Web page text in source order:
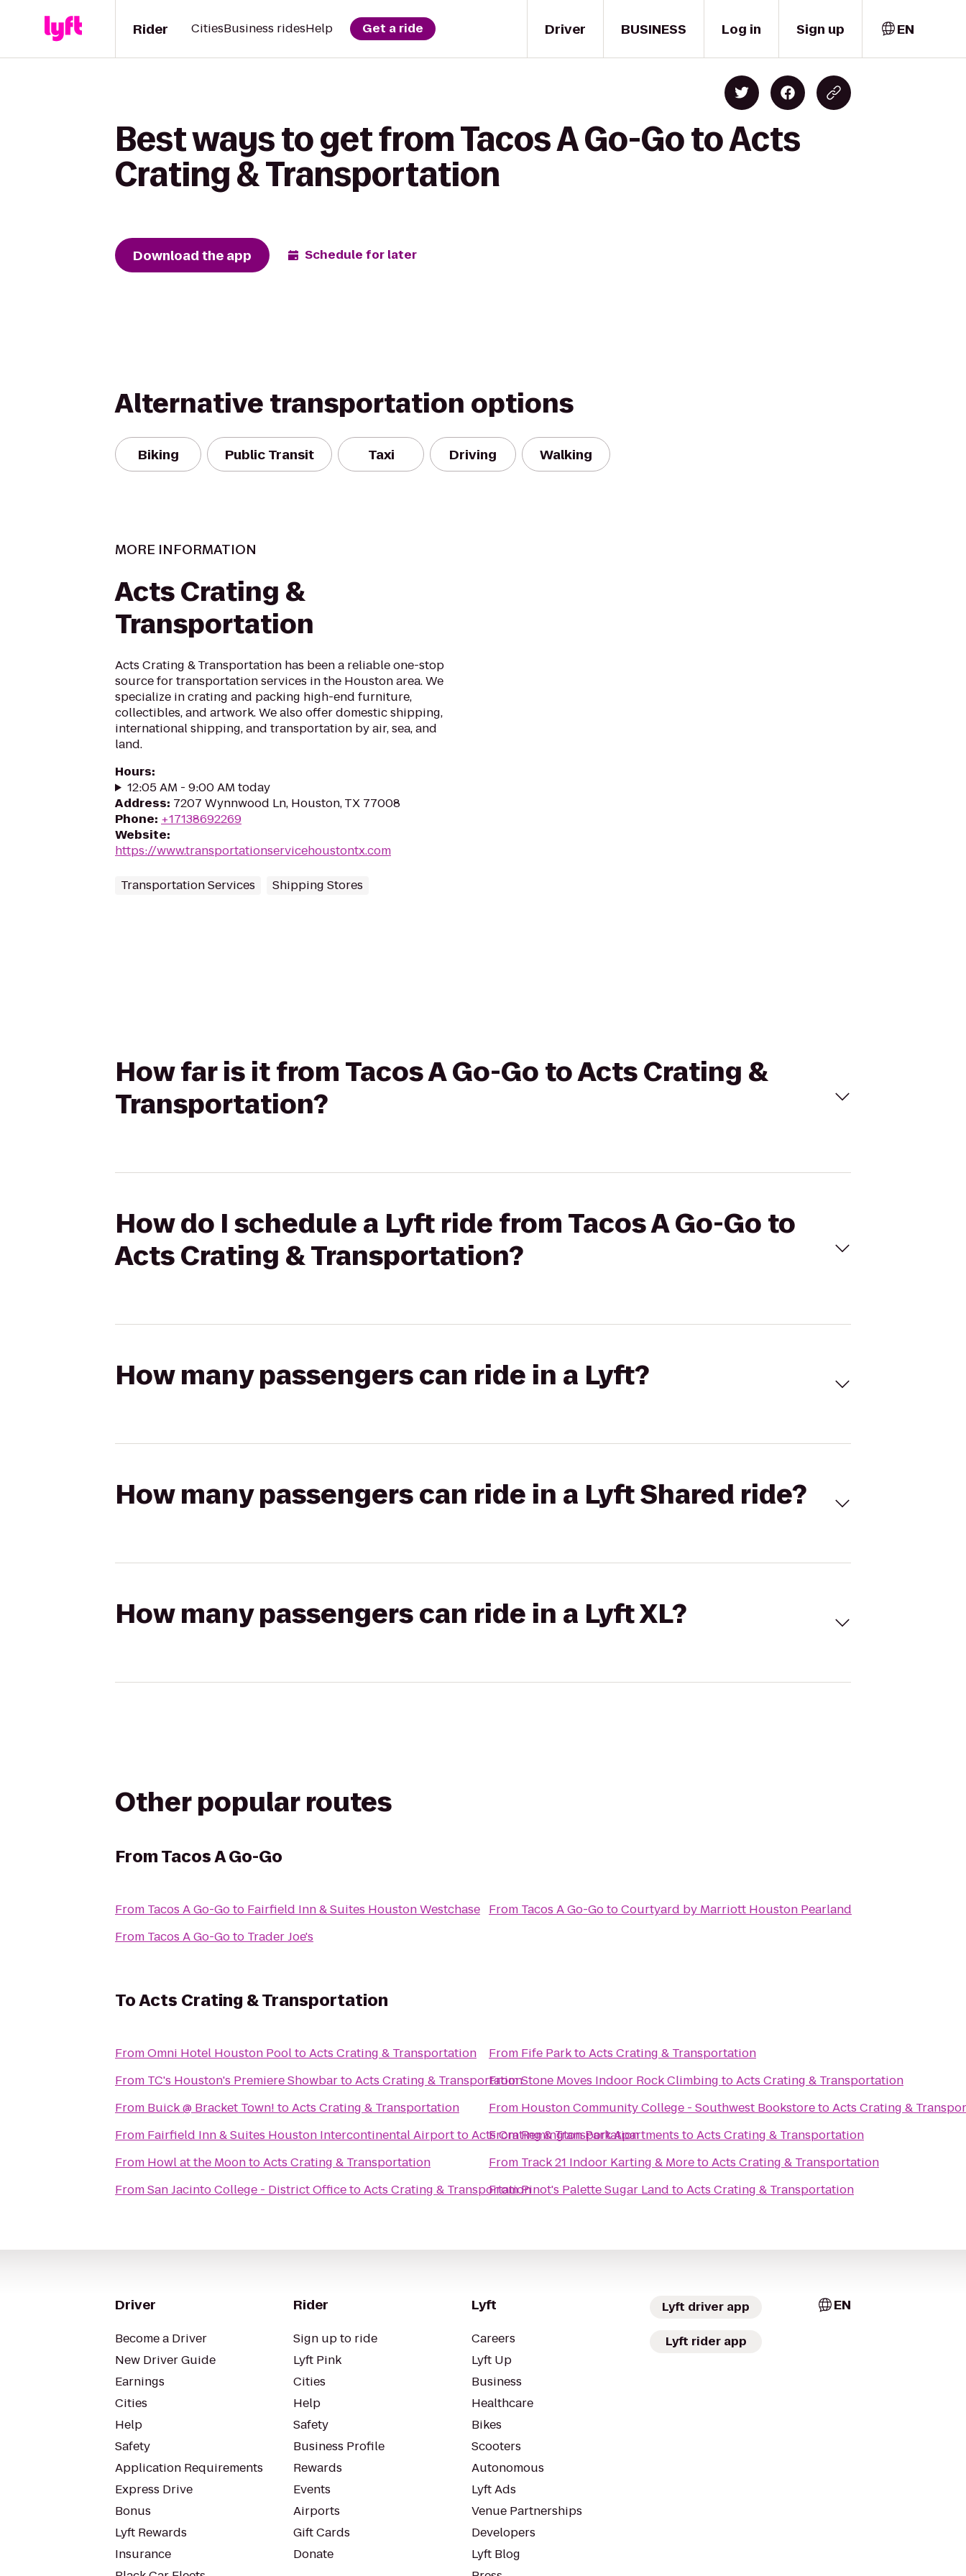
Driver
Rider CitiesBusiness ridesHelp Get a ride BUSINESS Log in Sign up EN
Best ways to get from Tacos A Go-Go to Acts
Crating & Transportation
Download the app Schedule for later
Alternative transportation options
Biking Public Transit Taxi Driving Walking
MORE INFORMATION
Acts Crating &
Transportation
Acts Crating & Transportation has been a reliable one-stop
source for transportation services in the Houston area. We
specialize in crating and packing high-end furniture,
collectibles, and artwork. We also offer domestic shipping,
international shipping, and transportation by air, sea, and
land.
Hours:
12:05 AM - 9:00 AM today
Address: 7207 Wynnwood Ln, Houston, TX 77008
Phone: +17138692269
Website:
https://www.transportationservicehoustontx.com
Transportation Services Shipping Stores
How far is it from Tacos A Go-Go to Acts Crating &
Transportation?
How do I schedule a Lyft ride from Tacos A Go-Go to
Acts Crating & Transportation?
How many passengers can ride in a Lyft?
How many passengers can ride in a Lyft Shared ride?
How many passengers can ride in a Lyft XL?
Other popular routes
FromTacos A Go-Go
From Tacos A Go-Goto Fairfield Inn & Suites Houston Westchase
From Tacos A Go-Goto Trader Joe's
From Tacos A Go-GotoCourtyard by Marriott Houston Pearland
ToActs Crating & Transportation
FromOmni Hotel Houston PooltoActs Crating & Transportation
From TC's Houston's Premiere ShowbartoActs Crating & Transportation
From Buick @ Bracket Town! toActs Crating & Transportation
From Fairfield Inn & Suites Houston Intercontinental AirporttoActs Crating & Transportation
From Howl at the MoontoActs Crating & Transportation
FromSan Jacinto College - District OfficetoActs Crating & Transportation
From Fife ParktoActs Crating & Transportation
FromStone Moves Indoor Rock Climbing toActs Crating & Transportation
From Houston Community College - Southwest BookstoretoActs Crating &
FromRemington Park Apartments toActs Crating & Transportation
From Track 21 Indoor Karting & MoretoActs Crating & Transportation
FromPinot's Palette Sugar Land toActs Crating & Transportation
Driver
Become a Driver
New Driver Guide
Earnings
Cities
Help
Safety
Application Requirements
Express Drive
Bonus
Lyft Rewards
Insurance
Rider
Sign up to ride
Lyft Pink
Cities
Help
Safety
Business Profile
Rewards
Events
Airports
Gift Cards
Donate
Lyft
Careers
Lyft Up
Business
Healthcare
Bikes
Scooters
Autonomous
Lyft Ads
Venue Partnerships
Developers
Lyft Blog
Lyft driver app
Lyft rider app
EN